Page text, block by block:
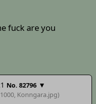
fuck are you
No. 82796 ▼
Konngara.jpg)